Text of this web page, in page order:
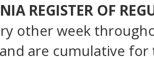
REGISTER OF
other week
are cumulative for